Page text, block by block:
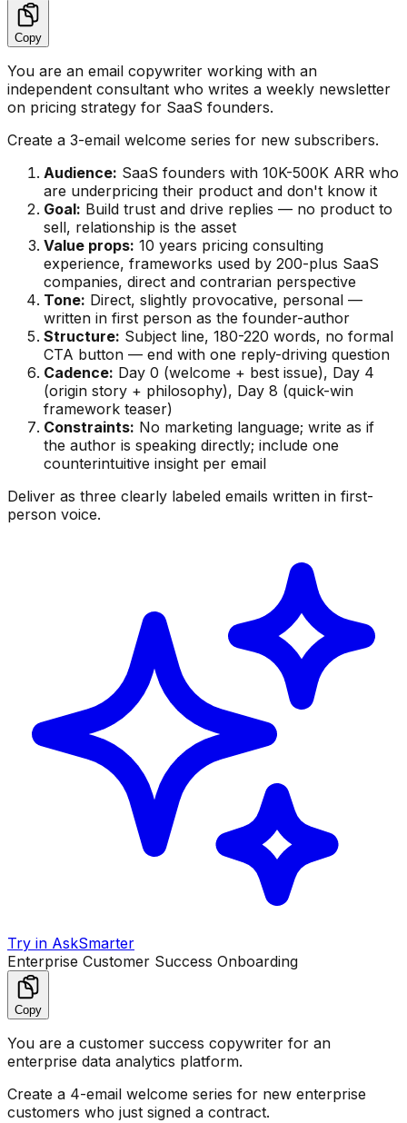
Copy
You are an email copywriter working with an
independent consultant who writes a weekly newsletter
on pricing strategy for SaaS founders.
Create a 3-email welcome series for new subscribers.
Audience: SaaS founders with 10K-500K ARR who
are underpricing their product and don't know it
Goal: Build trust and drive replies — no product to
sell, relationship is the asset
Value props: 10 years pricing consulting
experience, frameworks used by 200-plus SaaS
companies, direct and contrarian perspective
Tone: Direct, slightly provocative, personal —
written in first person as the founder-author
Structure: Subject line, 180-220 words, no formal
CTA button — end with one reply-driving question
Cadence: Day 0 (welcome + best issue), Day 4
(origin story + philosophy), Day 8 (quick-win
framework teaser)
Constraints: No marketing language; write as if
the author is speaking directly; include one
counterintuitive insight per email
Deliver as three clearly labeled emails written in first-
person voice.
Try in AskSmarter
Enterprise Customer Success Onboarding
Copy
You are a customer success copywriter for an
enterprise data analytics platform.
Create a 4-email welcome series for new enterprise
customers who just signed a contract.